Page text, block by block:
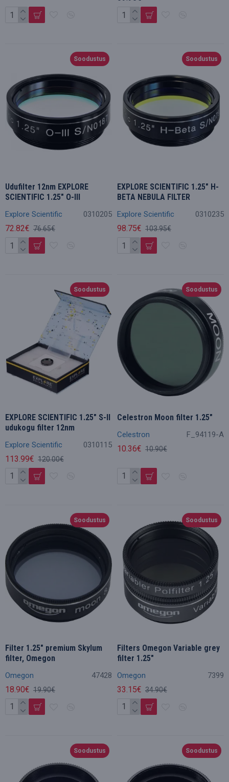
Soodustus
Explore Scientific 0310205
Udufilter 12nm EXPLORE
SCIENTIFIC 1.25" O-III
72.82€ 76.65€
Soodustus
Explore Scientific 0310235
EXPLORE SCIENTIFIC 1.25" H-
BETA NEBULA FILTER
98.75€ 103.95€
Soodustus
Explore Scientific 0310115
EXPLORE SCIENTIFIC 1.25" S-II
udukogu filter 12nm
113.99€ 120.00€
Soodustus
Celestron F_94119-A
Celestron Moon filter 1.25"
10.36€ 10.90€
Soodustus
Omegon 47428
Filter 1.25" premium Skylum
filter, Omegon
18.90€ 19.90€
Soodustus
Omegon 7399
Filters Omegon Variable grey
filter 1.25"
33.15€ 34.90€
Soodustus Soodustus